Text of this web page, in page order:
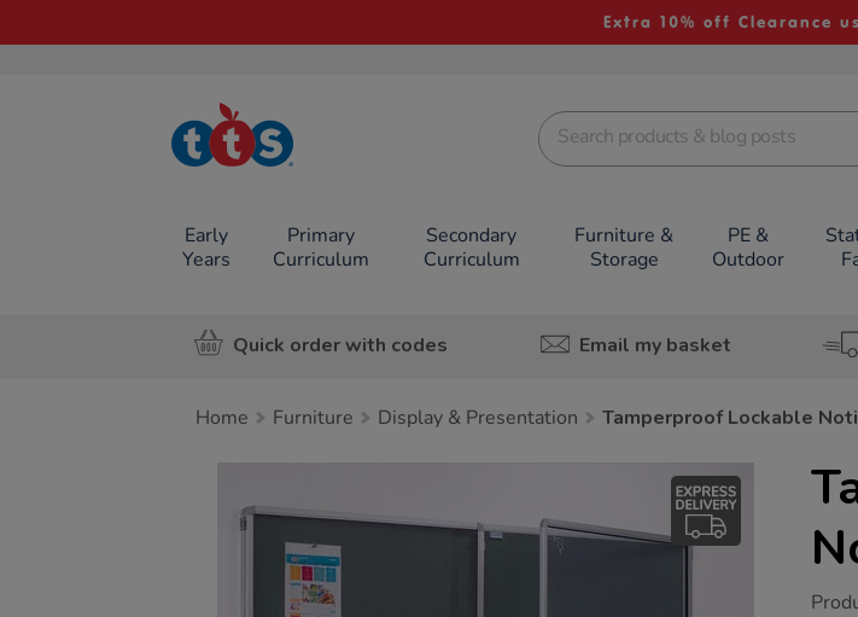
Extra 10% off Clearance
TTS School
Resources
Early
Years
Primary
Curriculum
Secondary
Curriculum
Furniture &
Storage
PE &
Outdoor
Quick order with codes Email my basket
Home Furniture Display & Presentation Tamperproof Lockable